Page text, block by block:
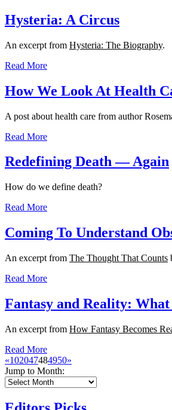
Hysteria: A Circus
An excerpt from Hysteria: The Biography.
Read More
How We Look At Health
A post about health care from author
Read More
Redefining Death — Again
How do we define death?
Read More
Coming To Understand
An excerpt from The Thought That Counts
Read More
Fantasy and Reality:
An excerpt from How Fantasy Becomes
Read More
«102047484950»
Jump to Month: